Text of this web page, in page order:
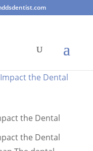
the Dental
the Dental